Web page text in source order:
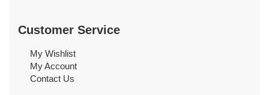
Customer Service
My Wishlist
My Account
Contact Us